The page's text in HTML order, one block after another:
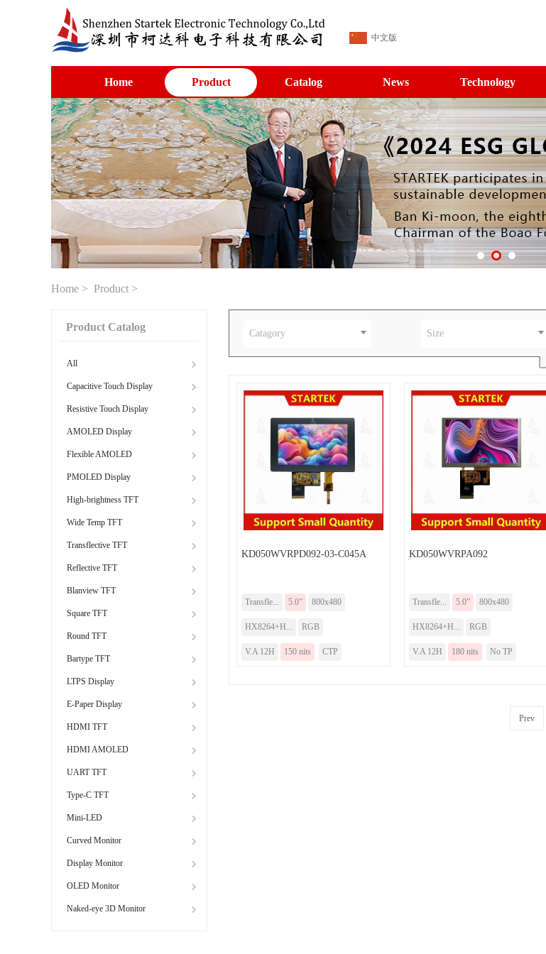
中文版
Home Product Catalog News Technology
Home > Product >
Product Catalog
All
Capacitive Touch Display
Resistive Touch Display
AMOLED Display
Flexible AMOLED
PMOLED Display
High-brightness TFT
Wide Temp TFT
Transflective TFT
Reflective TFT
Blanview TFT
Square TFT
Round TFT
Bartype TFT
LTPS Display
E-Paper Display
HDMI TFT
HDMI AMOLED
UART TFT
Type-C TFT
Mini-LED
Curved Monitor
Display Monitor
OLED Monitor
Naked-eye 3D Monitor
Catagory Size
KD050WVRPD092-03-C045A
Transfle... 5.0” 800x480
HX8264+H... RGB
V.A 12H 150 nits CTP
KD050WVRPA092
Transfle... 5.0” 800x480
HX8264+H... RGB
V.A 12H 180 nits No TP
Prev